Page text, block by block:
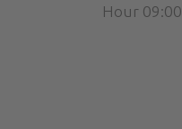
Hour 09:00